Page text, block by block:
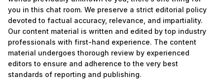
you in this chat room. We preserve a strict editorial policy
devoted to factual accuracy, relevance, and impartiality.
Our content material is written and edited by top industry
professionals with first-hand experience. The content
material undergoes thorough review by experienced
editors to ensure and adherence to the very best
standards of reporting and publishing.